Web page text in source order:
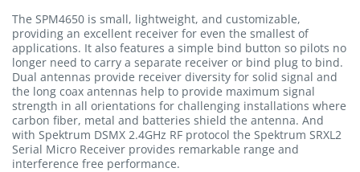
The SPM4650 is small, lightweight, and customizable,
providing an excellent receiver for even the smallest of
applications. It also features a simple bind button so pilots no
longer need to carry a separate receiver or bind plug to bind.
Dual antennas provide receiver diversity for solid signal and
the long coax antennas help to provide maximum signal
strength in all orientations for challenging installations where
carbon fiber, metal and batteries shield the antenna. And
with Spektrum DSMX 2.4GHz RF protocol the Spektrum SRXL2
Serial Micro Receiver provides remarkable range and
interference free performance.